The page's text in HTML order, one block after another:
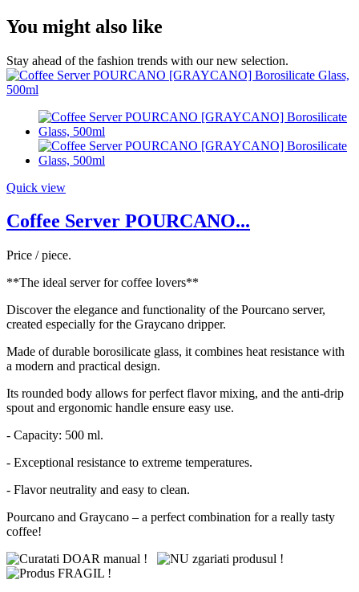
You might also like
Stay ahead of the fashion trends with our new selection.
Quick view
Coffee Server POURCANO...
Price / piece.
**The ideal server for coffee lovers**
Discover the elegance and functionality of the Pourcano server,
created especially for the Graycano dripper.
Made of durable borosilicate glass, it combines heat resistance with
a modern and practical design.
Its rounded body allows for perfect flavor mixing, and the anti-drip
spout and ergonomic handle ensure easy use.
- Capacity: 500 ml.
- Exceptional resistance to extreme temperatures.
- Flavor neutrality and easy to clean.
Pourcano and Graycano – a perfect combination for a really tasty
coffee!